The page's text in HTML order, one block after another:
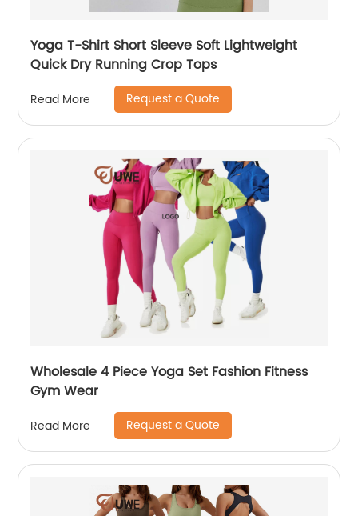
Yoga T-Shirt Short Sleeve Soft Lightweight
Quick Dry Running Crop Tops
Read More Request a Quote
Wholesale 4 Piece Yoga Set Fashion Fitness
Gym Wear
Read More Request a Quote